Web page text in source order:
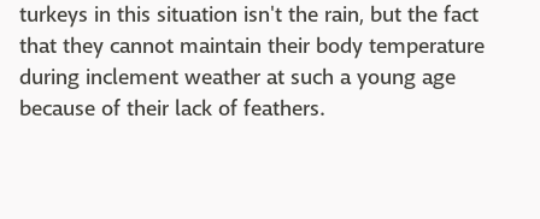
turkeys in this situation isn't the rain, but the fact
that they cannot maintain their body temperature
during inclement weather at such a young age
because of their lack of feathers.